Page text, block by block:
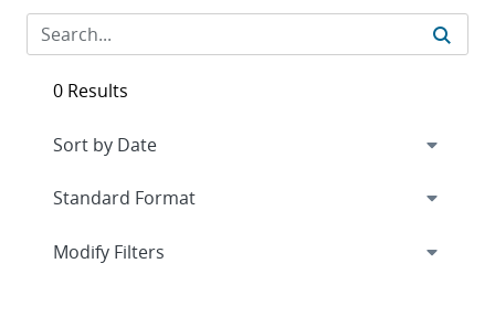
0 Results
Expand
Modify Filters